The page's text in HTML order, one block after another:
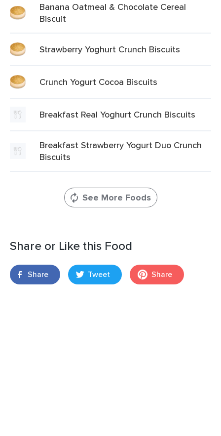
Banana Oatmeal & Chocolate Cereal
Biscuit
Strawberry Yoghurt Crunch Biscuits
Crunch Yogurt Cocoa Biscuits
Breakfast Real Yoghurt Crunch Biscuits
Breakfast Strawberry Yogurt Duo Crunch
Biscuits
See More Foods
Share or Like this Food
Share Tweet Share